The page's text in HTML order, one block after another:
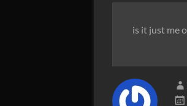
is it just me